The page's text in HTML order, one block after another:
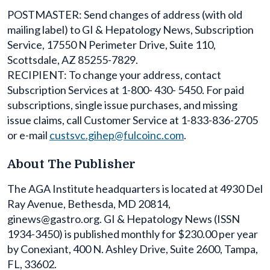
POSTMASTER: Send changes of address (with old
mailing label) to GI & Hepatology News, Subscription
Service, 17550 N Perimeter Drive, Suite 110,
Scottsdale, AZ 85255-7829.
RECIPIENT: To change your address, contact
Subscription Services at 1-800- 430- 5450. For paid
subscriptions, single issue purchases, and missing
issue claims, call Customer Service at 1-833-836-2705
or e-mail custsvc.gihep@fulcoinc.com.
About The Publisher
The AGA Institute headquarters is located at 4930 Del
Ray Avenue, Bethesda, MD 20814,
ginews@gastro.org. GI & Hepatology News (ISSN
1934-3450) is published monthly for $230.00 per year
by Conexiant, 400 N. Ashley Drive, Suite 2600, Tampa,
FL, 33602.